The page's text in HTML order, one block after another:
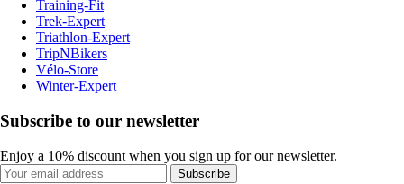
Training-Fit
Trek-Expert
Triathlon-Expert
TripNBikers
Vélo-Store
Winter-Expert
Subscribe to our newsletter
Enjoy a 10% discount when you sign up for our newsletter.
Subscribe